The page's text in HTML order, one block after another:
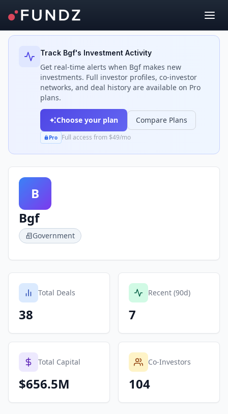
Back to Investors
Track Bgf's Investment Activity
Get real-time alerts when Bgfmakes new
investments. Full investor profiles, co-investor
networks, and deal history are available on Pro
plans.
Choose your plan Compare Plans
Pro Full access from $49/mo
B
Bgf
Government
Total Deals
38
Recent (90d)
7
Total Capital
$656.5M
Co-Investors
104